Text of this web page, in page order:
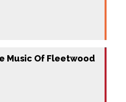
Music Of Fleetwood